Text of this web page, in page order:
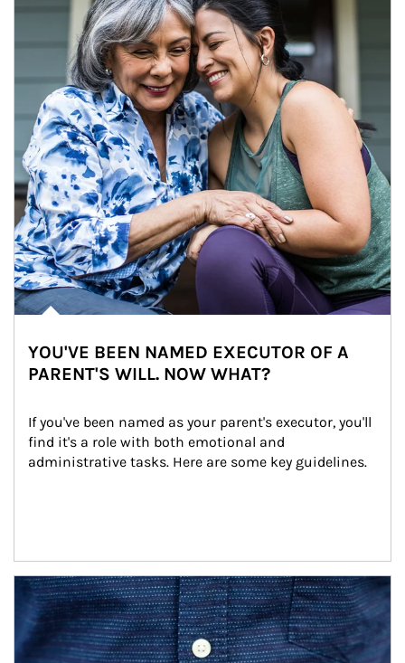
YOU'VE BEEN NAMED EXECUTOR OF A
PARENT'S WILL. NOW WHAT?
If you've been named as your parent's executor, you'll
find it's a role with both emotional and
administrative tasks. Here are some key guidelines.
Article Image